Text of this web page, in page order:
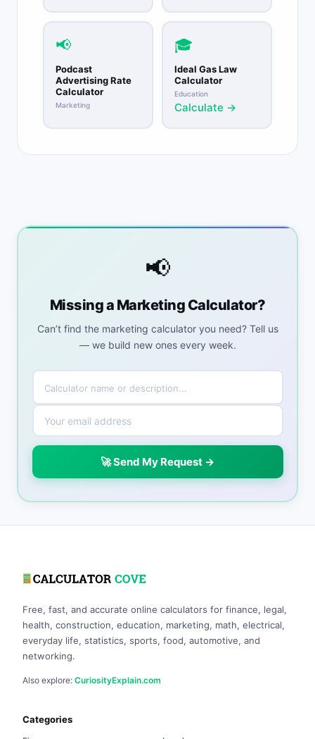
📢
Podcast
Advertising Rate
Calculator
Marketing
🎓
Ideal Gas Law
Calculator
Education
Calculate →
📢
Missing a Marketing Calculator?
Can’t find the marketing calculator you need? Tell us
— we build new ones every week.
🚀 Send My Request →
Free, fast, and accurate online calculators for finance, legal,
health, construction, education, marketing, math, electrical,
everyday life, statistics, sports, food, automotive, and
networking.
Also explore: CuriosityExplain.com
Categories